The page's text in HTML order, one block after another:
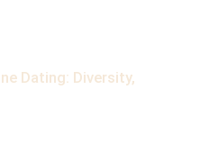
Dating: Diversity,